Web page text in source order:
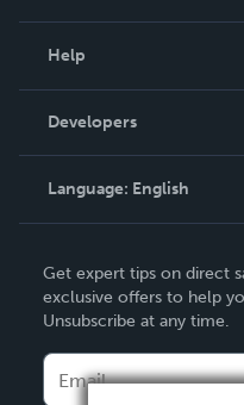
Podcast
Help
Order Lookup
Knowledge Base
Contact Support
Developers
Language: English
Deutsch
Français
Get expert tips on direct
exclusive offers to help
Unsubscribe at any time.